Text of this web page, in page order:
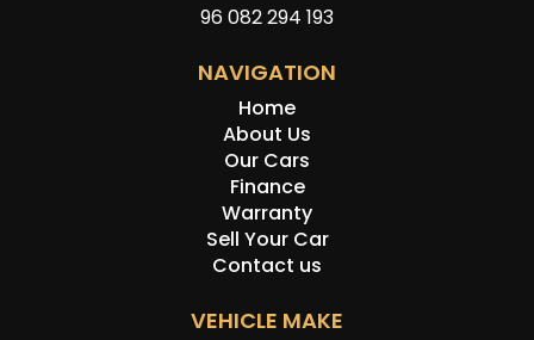
96 082 294 193
NAVIGATION
Home
About Us
Our Cars
Finance
Warranty
Sell Your Car
Contact us
VEHICLE MAKE